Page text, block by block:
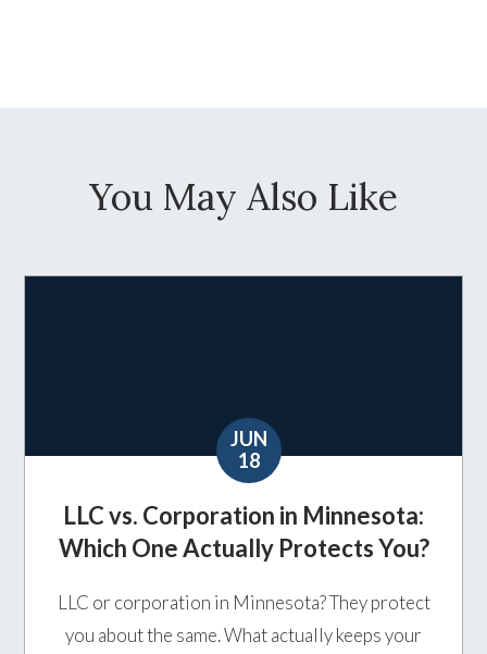
You May Also Like
JUN
18
LLC vs. Corporation in Minnesota:
Which One Actually Protects You?
LLC or corporation in Minnesota? They protect
you about the same. What actually keeps your